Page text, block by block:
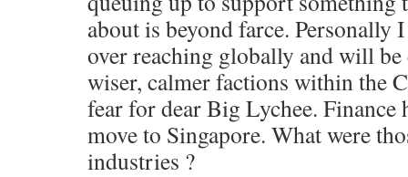
about is beyond farce.
over reaching globally and will
wiser, calmer factions within the
fear for dear Big Lychee. Finance
move to Singapore. What were
industries ?